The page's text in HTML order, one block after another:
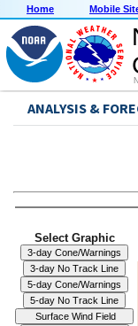
Home Mobile
ANALYSIS &
Select Graphic